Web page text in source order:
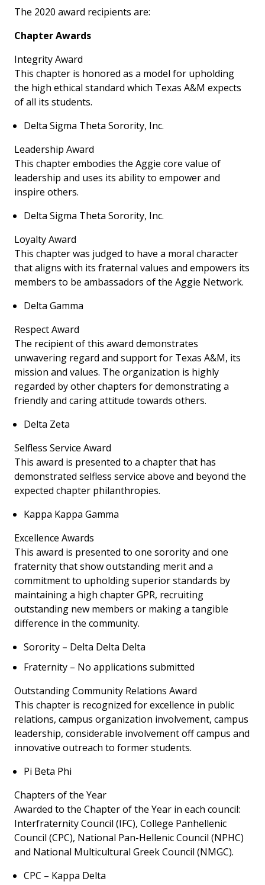
The 2020 award recipients are:
Chapter Awards
Integrity Award
This chapter is honored as a model for upholding
the high ethical standard which Texas A&M expects
of all its students.
Delta Sigma Theta Sorority, Inc.
Leadership Award
This chapter embodies the Aggie core value of
leadership and uses its ability to empower and
inspire others.
Delta Sigma Theta Sorority, Inc.
Loyalty Award
This chapter was judged to have a moral character
that aligns with its fraternal values and empowers its
members to be ambassadors of the Aggie Network.
Delta Gamma
Respect Award
The recipient of this award demonstrates
unwavering regard and support for Texas A&M, its
mission and values. The organization is highly
regarded by other chapters for demonstrating a
friendly and caring attitude towards others.
Delta Zeta
Selfless Service Award
This award is presented to a chapter that has
demonstrated selfless service above and beyond the
expected chapter philanthropies.
Kappa Kappa Gamma
Excellence Awards
This award is presented to one sorority and one
fraternity that show outstanding merit and a
commitment to upholding superior standards by
maintaining a high chapter GPR, recruiting
outstanding new members or making a tangible
difference in the community.
Sorority – Delta Delta Delta
Fraternity – No applications submitted
Outstanding Community Relations Award
This chapter is recognized for excellence in public
relations, campus organization involvement, campus
leadership, considerable involvement off campus and
innovative outreach to former students.
Pi Beta Phi
Chapters of the Year
Awarded to the Chapter of the Year in each council:
Interfraternity Council (IFC), College Panhellenic
Council (CPC), National Pan-Hellenic Council (NPHC)
and National Multicultural GreekCouncil (NMGC).
CPC – Kappa Delta